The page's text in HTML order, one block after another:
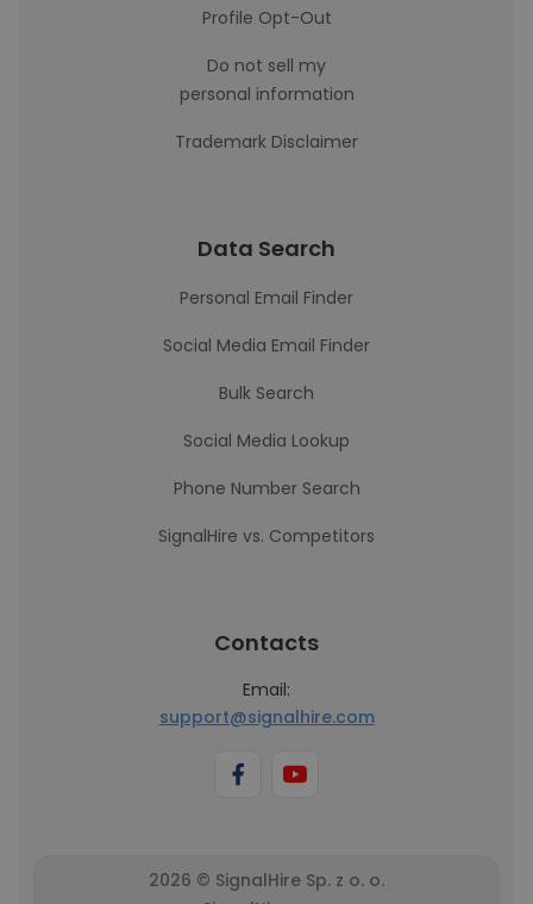
Profile Opt-Out
Do not sell my
personal information
Trademark Disclaimer
Data Search
Personal Email Finder
Social Media Email Finder
Bulk Search
Social Media Lookup
Phone Number Search
SignalHire vs. Competitors
Contacts
Email:
support@signalhire.com
2026 © SignalHire Sp. z o. o.